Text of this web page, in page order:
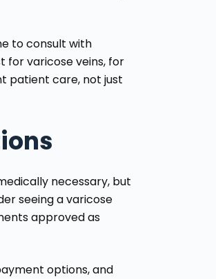
to consult with
for varicose veins, for
patient care, not just
necessary, but
seeing a varicose
approved as
options, and